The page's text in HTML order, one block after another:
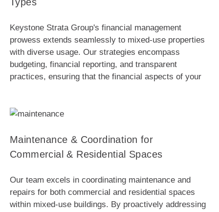
Keystone Strata Group's financial management
prowess extends seamlessly to mixed-use properties
with diverse usage. Our strategies encompass
budgeting, financial reporting, and transparent
practices, ensuring that the financial aspects of your
Maintenance & Coordination for
Commercial & Residential Spaces
Our team excels in coordinating maintenance and
repairs for both commercial and residential spaces
within mixed-use buildings. By proactively addressing